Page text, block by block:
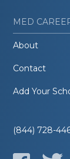
MED
About
Contact
Add Your
(844) 728-